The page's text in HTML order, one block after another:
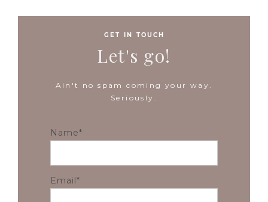
GET IN TOUCH
Let's go!
Ain't no spam coming your way.
Seriously.
Name
Email